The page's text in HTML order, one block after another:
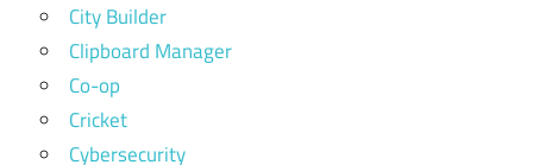
City Builder
Clipboard Manager
Co-op
Cricket
Cybersecurity